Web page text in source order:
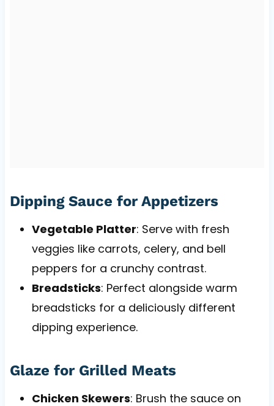
Dipping Sauce for Appetizers
Vegetable Platter: Serve with fresh
veggies like carrots, celery, and bell
peppers for a crunchy contrast.
Breadsticks: Perfect alongside warm
breadsticks for a deliciously different
dipping experience.
Glaze for Grilled Meats
Chicken Skewers: Brush the sauce on